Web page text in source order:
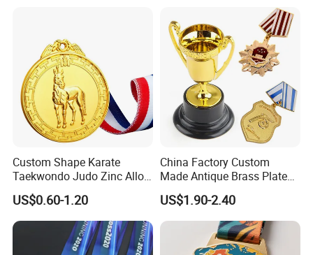
Champions Taekwondo
Metal League Sport Medal
Custom Shape Karate
Taekwondo Judo Zinc Alloy
Enamel Gold Sports Medal
US$0.60-1.20
China Factory Custom
Made Antique Brass Plated
Metal Alloy 3D Human
Figure Portrait Craft
Commemorative Souvenir
Medallion Customized Blue
Ribbon Medal Trophy
US$1.90-2.40